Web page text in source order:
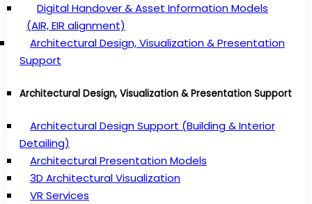
Digital Handover & Asset Information Models
(AIR, EIR alignment)
Architectural Design, Visualization & Presentation
Support
Architectural Design, Visualization & Presentation Support
Architectural Design Support (Building & Interior
Detailing)
Architectural Presentation Models
3D Architectural Visualization
VR Services